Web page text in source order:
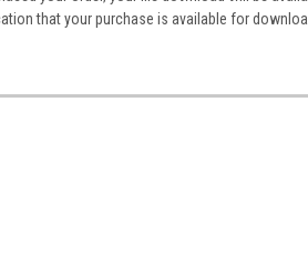
that your purchase is available for